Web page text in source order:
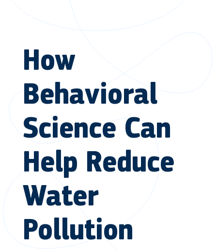
How
Behavioral
Science Can
Help Reduce
Water
Pollution